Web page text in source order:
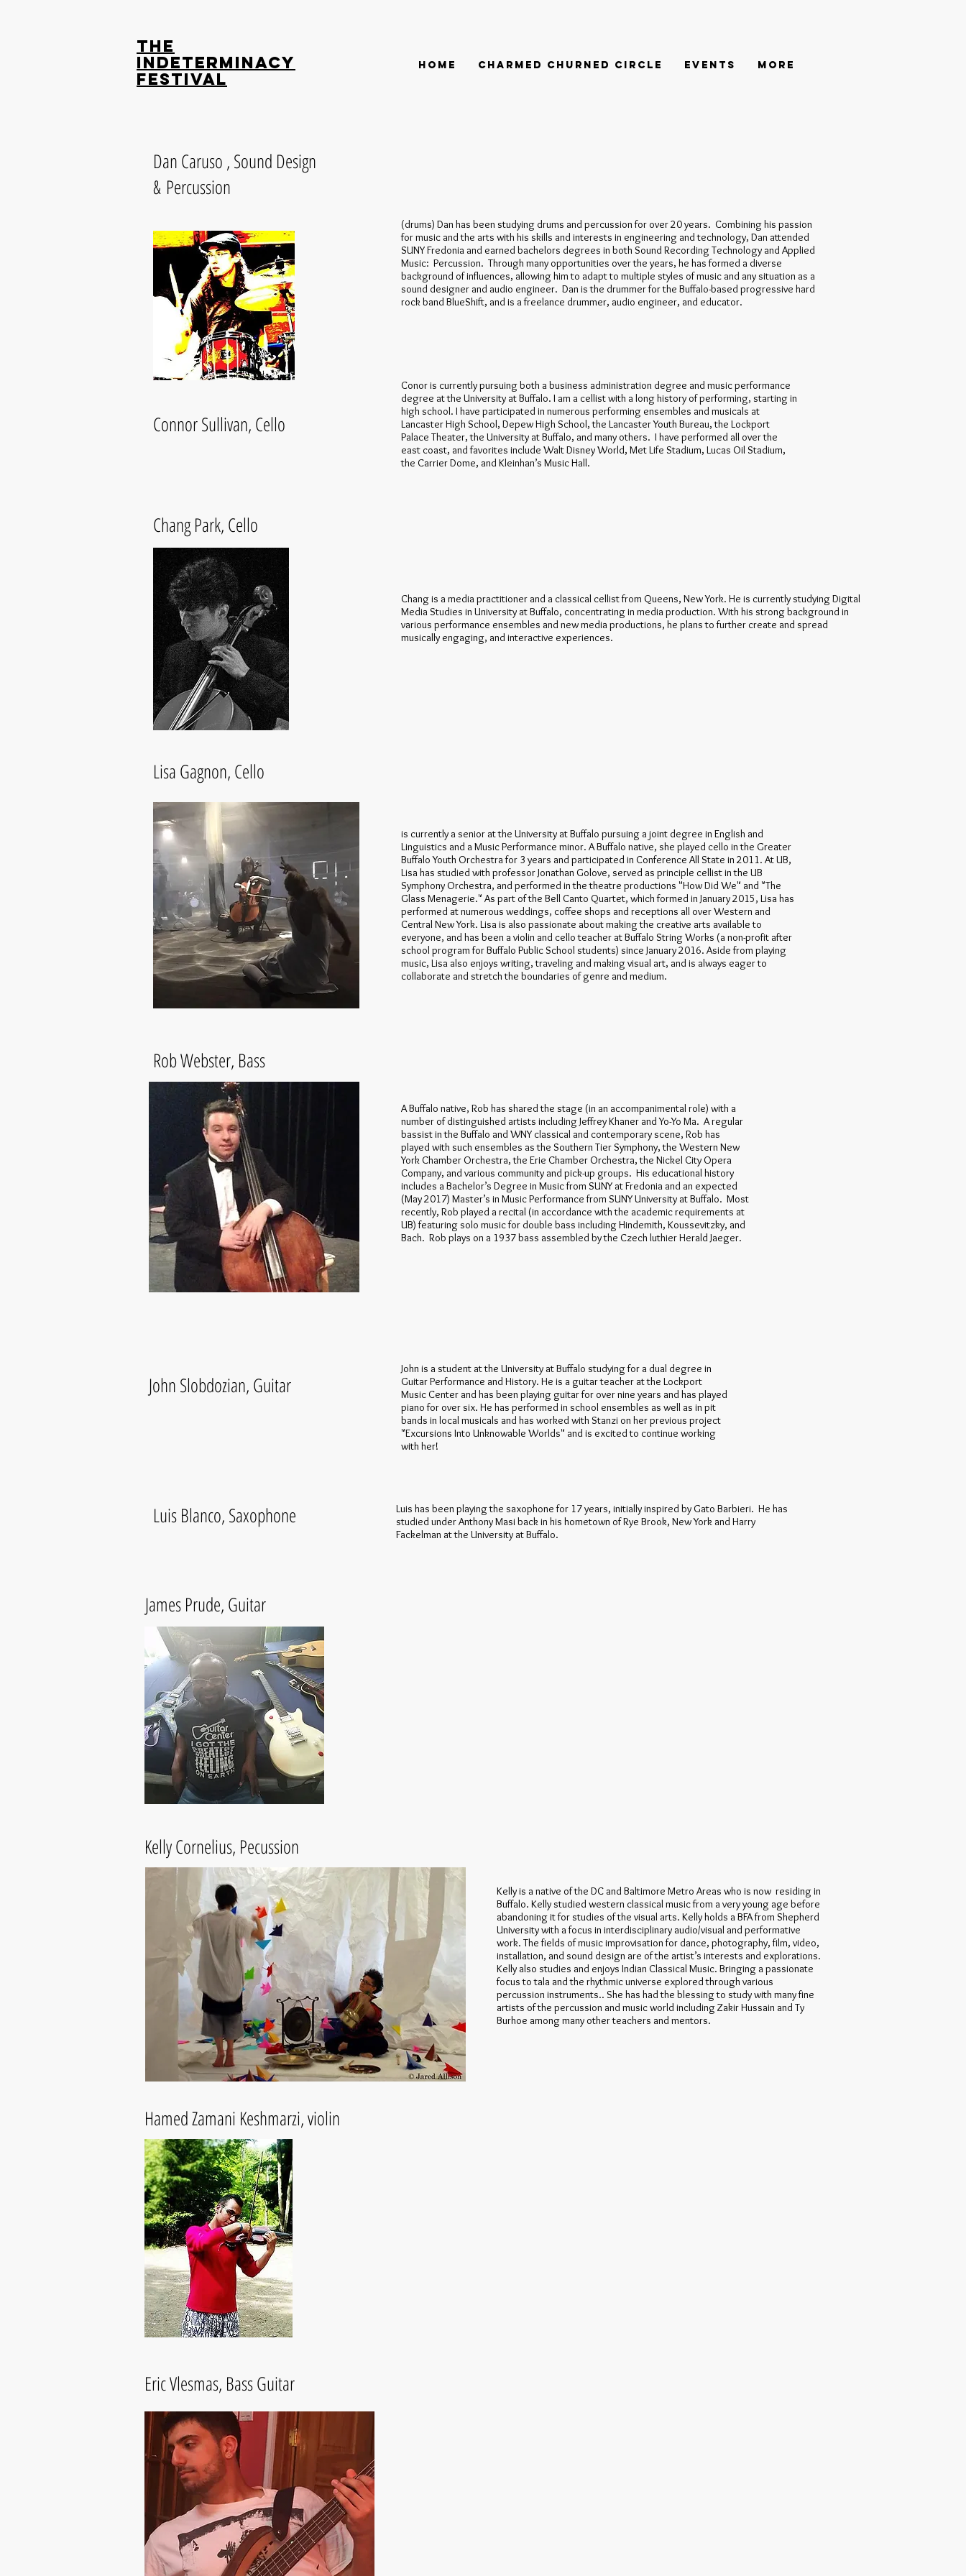
The
Indeterminacy
Festival
Home Charmed Churned Circle Events More
Dan Caruso , Sound Design
& Percussion
Connor Sullivan, Cello
(drums) Dan has been studying drums and percussion for over 20 years. Combining his passion
for music and the arts with his skills and interests in engineering and technology, Dan attended
SUNY Fredonia and earned bachelors degrees in both Sound Recording Technology and Applied
Music: Percussion. Through many opportunities over the years, he has formed a diverse
background of influences, allowing him to adapt to multiple styles of music and any situation as a
sound designer and audio engineer. Dan is the drummer for the Buffalo-based progressive hard
rock band BlueShift, and is a freelance drummer, audio engineer, and educator.
Conor is currently pursuing both a business administration degree and music performance
degree at the University at Buffalo. I am a cellist with a long history of performing, starting in
high school. I have participated in numerous performing ensembles and musicals at
Lancaster High School, Depew High School, the Lancaster Youth Bureau, the Lockport
Palace Theater, the University at Buffalo, and many others. I have performed all over the
east coast, and favorites include Walt Disney World, Met Life Stadium, Lucas Oil Stadium,
the Carrier Dome, and Kleinhan’s Music Hall.
Chang Park, Cello
Chang is a media practitioner and a classical cellist from Queens, New York. He is currently studying Digital
Media Studies in University at Buffalo, concentrating in media production. With his strong background in
various performance ensembles and new media productions, he plans to further create and spread
musically engaging, and interactive experiences.
Lisa Gagnon, Cello
is currently a senior at the University at Buffalo pursuing a joint degree in English and
Linguistics and a Music Performance minor. A Buffalo native, she played cello in the Greater
Buffalo Youth Orchestra for 3 years and participated in Conference All State in 2011. At UB,
Lisa has studied with professor Jonathan Golove, served as principle cellist in the UB
Symphony Orchestra, and performed in the theatre productions "How Did We" and "The
Glass Menagerie." As part of the Bell Canto Quartet, which formed in January 2015, Lisa has
performed at numerous weddings, coffee shops and receptions all over Western and
Central New York. Lisa is also passionate about making the creative arts available to
everyone, and has been a violin and cello teacher at Buffalo String Works (a non-profit after
school program for Buffalo Public School students) since January 2016. Aside from playing
music, Lisa also enjoys writing, traveling and making visual art, and is always eager to
collaborate and stretch the boundaries of genre and medium.
Rob Webster, Bass
A Buffalo native, Rob has shared the stage (in an accompanimental role) with a
number of distinguished artists including Jeffrey Khaner and Yo-Yo Ma. A regular
bassist in the Buffalo and WNY classical and contemporary scene, Rob has
played with such ensembles as the Southern Tier Symphony, the Western New
York Chamber Orchestra, the Erie Chamber Orchestra, the Nickel City Opera
Company, and various community and pick-up groups. His educational history
includes a Bachelor’s Degree in Music from SUNY at Fredonia and an expected
(May 2017) Master’s in Music Performance from SUNY University at Buffalo. Most
recently, Rob played a recital (in accordance with the academic requirements at
UB) featuring solo music for double bass including Hindemith, Koussevitzky, and
Bach. Rob plays on a 1937 bass assembled by the Czech luthier Herald Jaeger.
John Slobdozian, Guitar
John is a student at the University at Buffalo studying for a dual degree in
Guitar Performance and History. He is a guitar teacher at the Lockport
Music Center and has been playing guitar for over nine years and has played
piano for over six. He has performed in school ensembles as well as in pit
bands in local musicals and has worked with Stanzi on her previous project
"Excursions Into Unknowable Worlds" and is excited to continue working
with her!
Luis Blanco, Saxophone
Luis has been playing the saxophone for 17 years, initially inspired by Gato Barbieri. He has
studied under Anthony Masi back in his hometown of Rye Brook, New York and Harry
Fackelman at the University at Buffalo.
James Prude, Guitar
Kelly Cornelius, Pecussion
Kelly is a native of the DC and Baltimore Metro Areas who is now residing in
Buffalo. Kelly studied western classical music from a very young age before
abandoning it for studies of the visual arts. Kelly holds a BFA from Shepherd
University with a focus in interdisciplinary audio/visual and performative
work. The fields of music improvisation for dance, photography, film, video,
installation, and sound design are of the artist’s interests and explorations.
Kelly also studies and enjoys Indian Classical Music. Bringing a passionate
focus to tala and the rhythmic universe explored through various
percussion instruments.. She has had the blessing to study with many fine
artists of the percussion and music world including Zakir Hussain and Ty
Burhoe among many other teachers and mentors.
Hamed Zamani Keshmarzi, violin​
Eric Vlesmas, Bass Guitar